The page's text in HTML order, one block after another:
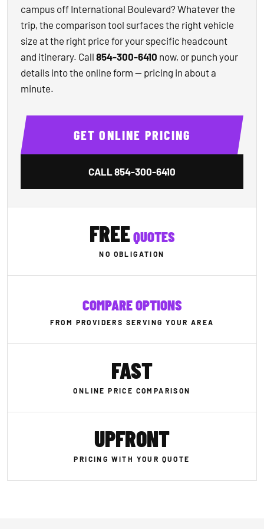
campus off International Boulevard? Whatever the
trip, the comparison tool surfaces the right vehicle
size at the right price for your specific headcount
and itinerary. Call 854-300-6410 now, or punch your
details into the online form — pricing in about a
minute.
GET ONLINE PRICING
CALL854-300-6410
FREEQUOTES
NO OBLIGATION
COMPARE OPTIONS
FROM PROVIDERS SERVING YOUR AREA
FAST
ONLINE PRICE COMPARISON
UPFRONT
PRICING WITH YOUR QUOTE